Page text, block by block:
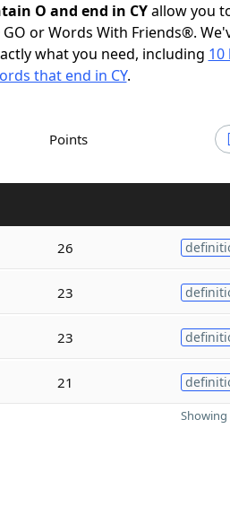
O and end in CYallow you
or Words With Friends®.
what you need, including 10
that end in CY.
Points
26
23
23
21
Showing